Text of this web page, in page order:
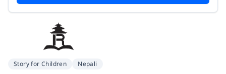
Story for Children Nepali